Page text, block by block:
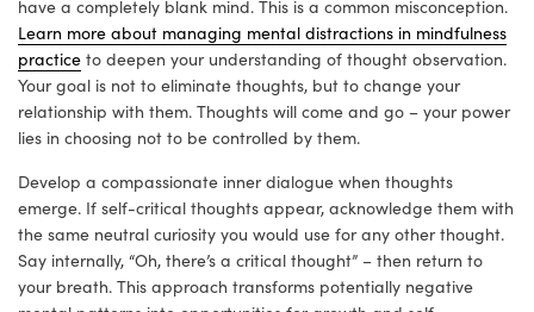
have a completely blank mind. This is a common misconception.
Learn more about managing mental distractions in mindfulness
practice to deepen your understanding of thought observation.
Your goal is not to eliminate thoughts, but to change your
relationship with them. Thoughts will come and go – your power
lies in choosing not to be controlled by them.
Develop a compassionate inner dialogue when thoughts
emerge. If self-critical thoughts appear, acknowledge them with
the same neutral curiosity you would use for any other thought.
Say internally, “Oh, there’s a critical thought” – then return to
your breath. This approach transforms potentially negative